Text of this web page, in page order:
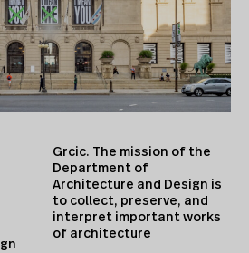
Grcic. The mission of the
Department of
Architecture and Design is
to collect, preserve, and
interpret important works
of architecture